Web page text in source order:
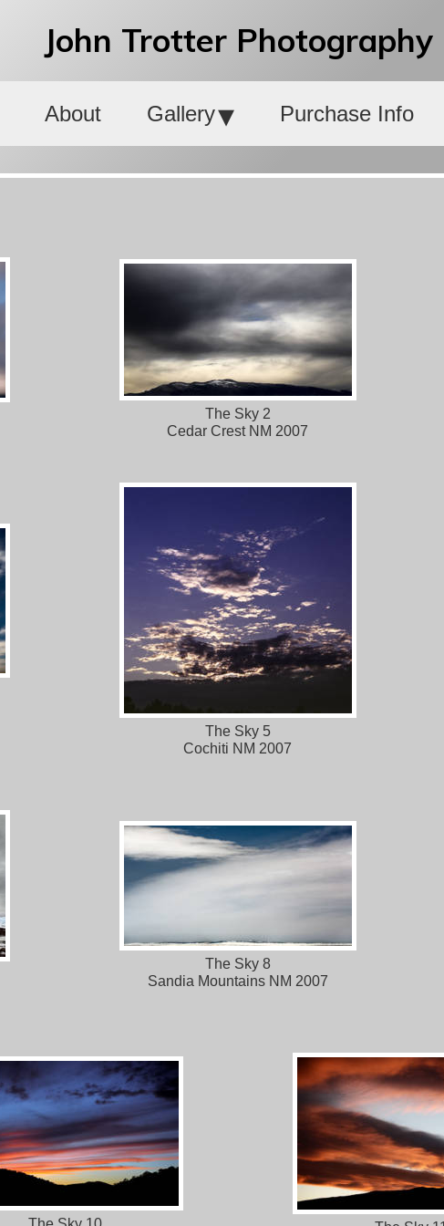
John Trotter Photography
About Gallery Purchase Info
The Sky 2
Cedar Crest NM 2007
The Sky 5
Cochiti NM 2007
The Sky 8
Sandia Mountains NM 2007